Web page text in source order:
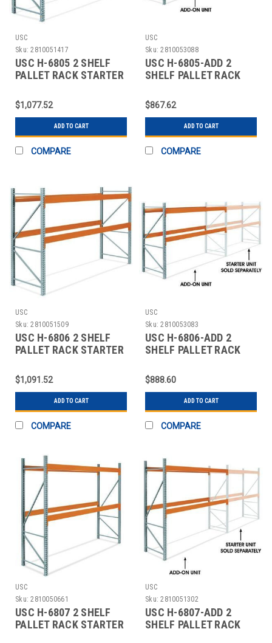
USC
Sku: 2810051417
USC H-6805 2 SHELF
PALLET RACK STARTER
$1,077.52
ADD TO CART
COMPARE
USC
Sku: 2810053088
USC H-6805-ADD 2
SHELF PALLET RACK
$867.62
ADD TO CART
COMPARE
USC
Sku: 2810051509
USC H-6806 2 SHELF
PALLET RACK STARTER
$1,091.52
ADD TO CART
COMPARE
USC
Sku: 2810053083
USC H-6806-ADD 2
SHELF PALLET RACK
$888.60
ADD TO CART
COMPARE
USC
Sku: 2810050661
USC H-6807 2 SHELF
PALLET RACK STARTER
USC
Sku: 2810051302
USC H-6807-ADD 2
SHELF PALLET RACK